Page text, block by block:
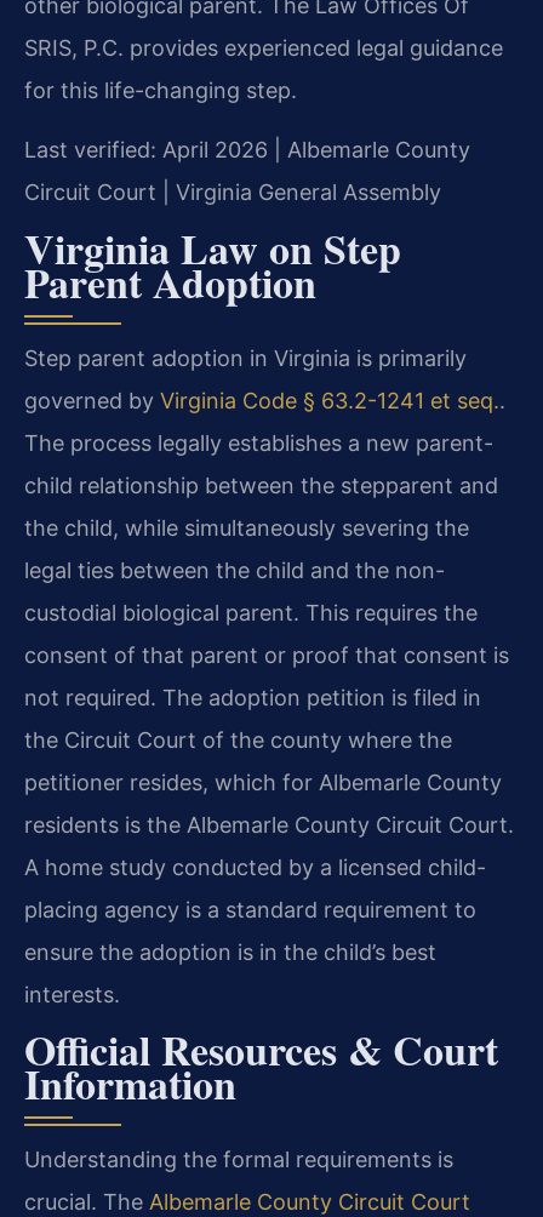
other biological parent. The Law Offices Of
SRIS, P.C. provides experienced legal guidance
for this life-changing step.
Last verified: April 2026 | Albemarle County
Circuit Court | Virginia General Assembly
Virginia Law on Step
Parent Adoption
Step parent adoption in Virginia is primarily
governed by Virginia Code § 63.2-1241 et seq..
The process legally establishes a new parent-
child relationship between the stepparent and
the child, while simultaneously severing the
legal ties between the child and the non-
custodial biological parent. This requires the
consent of that parent or proof that consent is
not required. The adoption petition is filed in
the Circuit Court of the county where the
petitioner resides, which for Albemarle County
residents is the Albemarle County Circuit Court.
A home study conducted by a licensed child-
placing agency is a standard requirement to
ensure the adoption is in the child’s best
interests.
Official Resources & Court
Information
Understanding the formal requirements is
crucial. The Albemarle County Circuit Court